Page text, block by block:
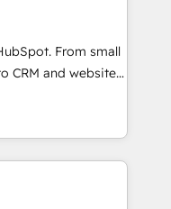
trust built through
From small
CRM and websites.
in every inch of
in-hand with your
build a better